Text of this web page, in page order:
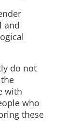
and
do not
with
who
these